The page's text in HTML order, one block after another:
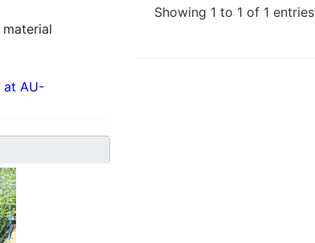
at AU-
Showing 1 to 1 of 1 entries